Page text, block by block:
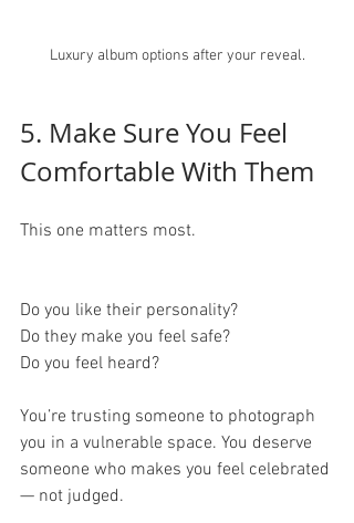
Luxury album options after your reveal.
5. Make Sure You Feel
Comfortable With Them
This one matters most.
Do you like their personality?
Do they make you feel safe?
Do you feel heard?
You’re trusting someone to photograph
you in a vulnerable space. You deserve
someone who makes you feel celebrated
— not judged.